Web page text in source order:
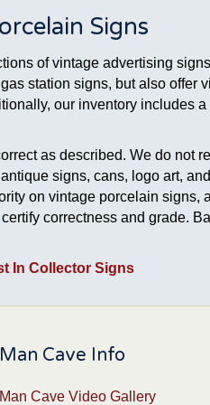
Signs
of vintage advertising
station signs, but also offer
our inventory includes
as described. We do not
signs, cans, logo art,
on vintage porcelain signs,
correctness and grade.
In Collector Signs
Man Cave Info
Man Cave Video Gallery